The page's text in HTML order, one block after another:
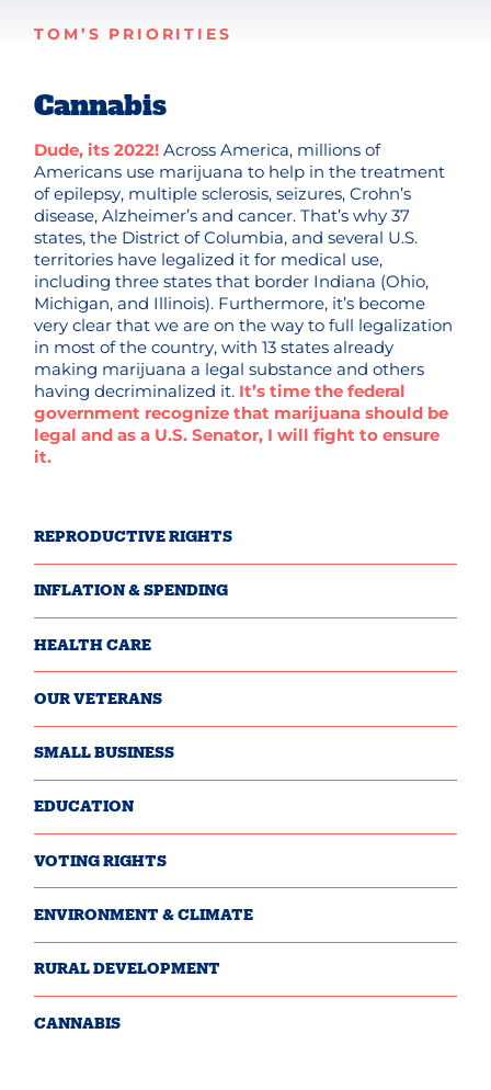
REPRODUCTIVE RIGHTS
INFLATION & SPENDING
HEALTH CARE
OUR VETERANS
SMALL BUSINESS
EDUCATION
VOTING RIGHTS
ENVIRONMENT & CLIMATE
RURAL DEVELOPMENT
CANNABIS
TOM’S PRIORITIES
Cannabis
Dude, its 2022! Across America, millions of
Americans use marijuana to help in the treatment
of epilepsy, multiple sclerosis, seizures, Crohn’s
disease, Alzheimer’s and cancer. That’s why 37
states, the District of Columbia, and several U.S.
territories have legalized it for medical use,
including three states that border Indiana (Ohio,
Michigan, and Illinois). Furthermore, it’s become
very clear that we are on the way to full legalization
in most of the country, with 13 states already
making marijuana a legal substance and others
having decriminalized it. It’s time the federal
government recognize that marijuana should be
legal and as a U.S. Senator, I will fight to ensure
it.